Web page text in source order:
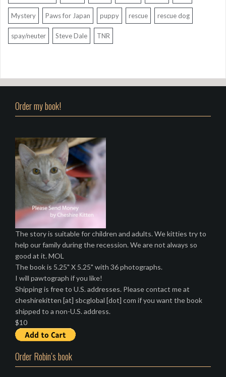
Mystery Paws for Japan puppy rescue rescue dog
spay/neuter Steve Dale TNR
Order my book!
The story is suitable for children and adults. We kitties try to
help our family during the recession. We are not always so
good at it. MOL
The book is 5.25" X 5.25" with 36 photographs.
I will pawtograph if you like!
Shipping is free to U.S. addresses. Please contact me at
cheshirekitten [at] sbcglobal [dot] com if you want the book
shipped to a non-U.S. address.
$10
Order Robin’s book